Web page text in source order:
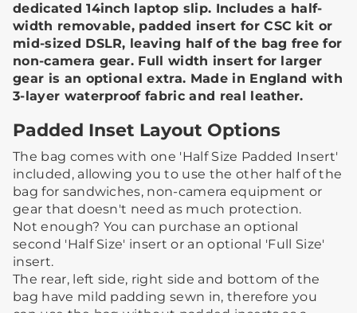
dedicated 14inch laptop slip. Includes a half-
width removable, padded insert for CSC kit or
mid-sized DSLR, leaving half of the bag free for
non-camera gear. Full width insert for larger
gear is an optional extra. Made in England with
3-layer waterproof fabric and real leather.
Padded Inset Layout Options
The bag comes with one 'Half Size Padded Insert'
included, allowing you to use the other half of the
bag for sandwiches, non-camera equipment or
gear that doesn't need as much protection.​ ​
Not enough? You can purchase an optional
second 'Half Size' insert or an optional 'Full Size'
insert.
The rear, left side, right side and bottom of the
bag have mild padding sewn in, therefore you